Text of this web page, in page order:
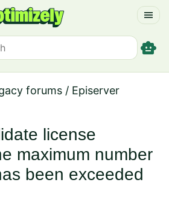
menu
smart_toy
forums / Episerver
license
maximum number
been exceeded